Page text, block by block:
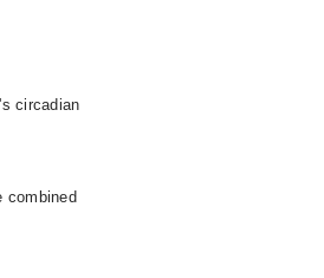
circadian
combined